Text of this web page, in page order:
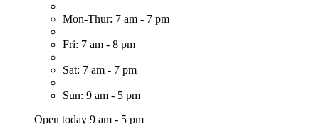
Mon-Thur: 7 am - 7 pm
Fri: 7 am - 8 pm
Sat: 7 am - 7 pm
Sun: 9 am - 5 pm
Open today 9 am - 5 pm